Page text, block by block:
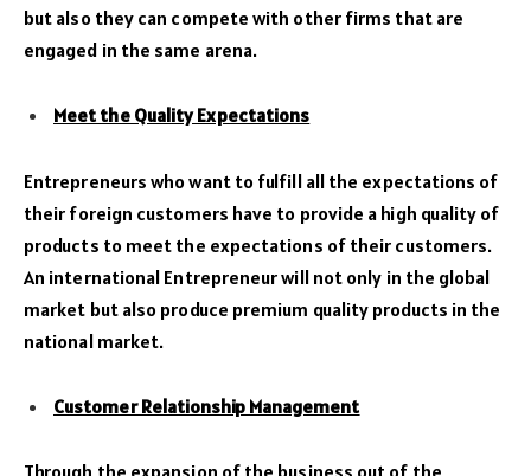
but also they can compete with other firms that are
engaged in the same arena.
Meet the Quality Expectations
Entrepreneurs who want to fulfill all the expectations of
their foreign customers have to provide a high quality of
products to meet the expectations of their customers.
An international Entrepreneur will not only in the global
market but also produce premium quality products in the
national market.
Customer Relationship Management
Through the expansion of the business out of the